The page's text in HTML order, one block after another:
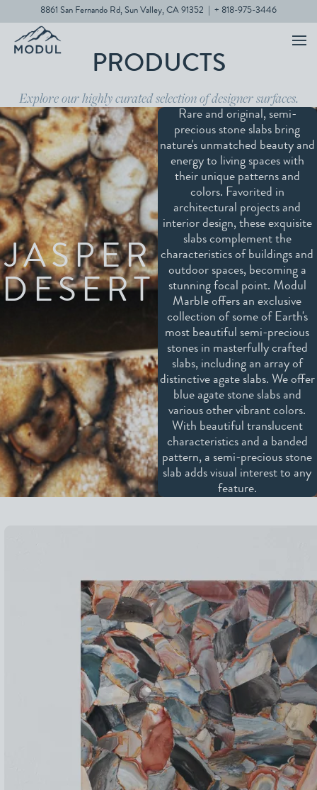
8861 San Fernando Rd, Sun Valley, CA 91352 + 818-975-3446
PRODUCTS
Explore our highly curated selection of designer surfaces.
JASPER
DESERT
Rare and original, semi-
precious stone slabs bring
nature's unmatched beauty and
energy to living spaces with
their unique patterns and
colors. Favorited in
architectural projects and
interior design, these exquisite
slabs complement the
characteristics of buildings and
outdoor spaces, becoming a
stunning focal point. Modul
Marble offers an exclusive
collection of some of Earth's
most beautiful semi-precious
stones in masterfully crafted
slabs, including an array of
distinctive agate slabs. We offer
blue agate stone slabs and
various other vibrant colors.
With beautiful translucent
characteristics and a banded
pattern, a semi-precious stone
slab adds visual interest to any
feature.